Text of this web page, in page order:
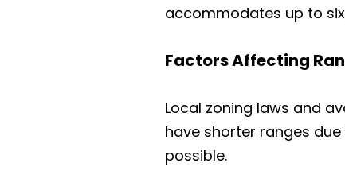
accommodates up to
Factors Affecting
Local zoning laws and
have shorter ranges
possible.